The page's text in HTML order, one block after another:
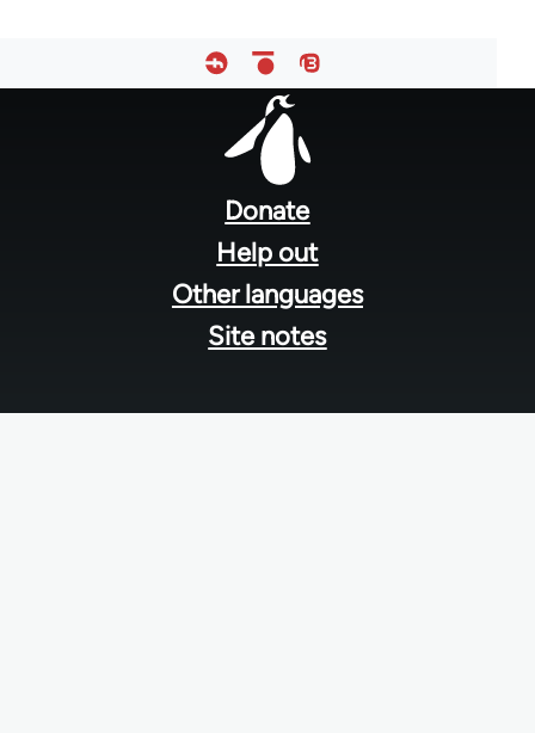
Donate
Help out
Other languages
Site notes